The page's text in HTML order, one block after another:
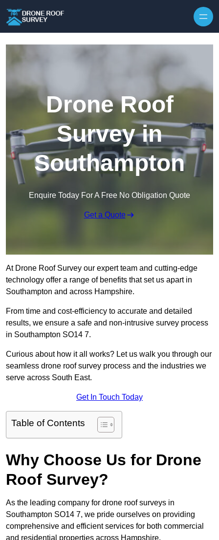
Drone Roof
Survey in
Southampton
Enquire Today For A Free No Obligation Quote
Get a Quote
At Drone Roof Survey our expert team and cutting-edge
technology offer a range of benefits that set us apart in
Southampton and across Hampshire.
From time and cost-efficiency to accurate and detailed
results, we ensure a safe and non-intrusive survey process
in Southampton SO14 7.
Curious about how it all works? Let us walk you through our
seamless drone roof survey process and the industries we
serve across South East.
Get In Touch Today
Table of Contents
Why Choose Us for Drone
Roof Survey?
As the leading company for drone roof surveys in
Southampton SO14 7, we pride ourselves on providing
comprehensive and efficient services for both commercial
and residential properties across Hampshire.